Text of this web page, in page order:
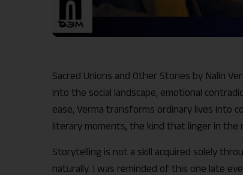
Sacred Unions and Other Stories by Nalin
into the social landscape, emotional
ease, Verma transforms ordinary lives into
literary moments, the kind that linger in
Storytelling is not a skill acquired solely
naturally. I was reminded of this one late